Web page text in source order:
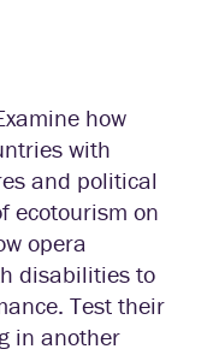
how
with
and political
ecotourism on
opera
disabilities to
Test their
in another